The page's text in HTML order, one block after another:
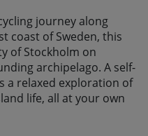
journey along
coast of Sweden, this
of Stockholm on
archipelago. A self-
a relaxed exploration of
life, all at your own